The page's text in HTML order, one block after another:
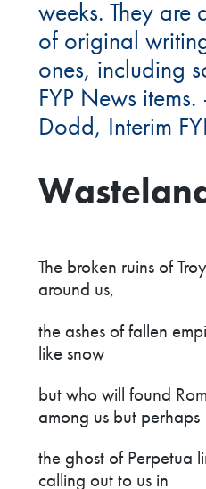
weeks. They are
of original
ones, including
FYP News
Dodd, Interim
The broken ruins of
around us,
the ashes of fallen
like snow
but who will found
among us but perhaps
the ghost of Perpetua
calling out to us in